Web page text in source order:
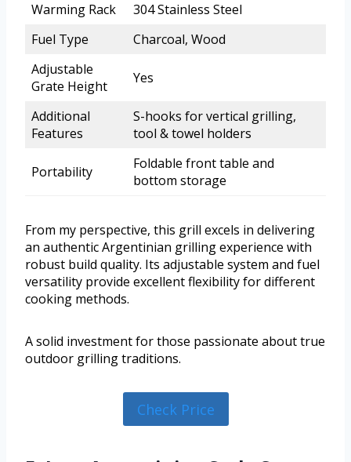
Warming Rack
304 Stainless Steel
Fuel Type
Charcoal, Wood
Adjustable
Grate Height
Yes
Additional
Features
S-hooks for vertical grilling,
tool & towel holders
Portability
Foldable front table and
bottom storage
From my perspective, this grill excels in delivering
an authentic Argentinian grilling experience with
robust build quality. Its adjustable system and fuel
versatility provide excellent flexibility for different
cooking methods.
A solid investment for those passionate about true
outdoor grilling traditions.
Check Price